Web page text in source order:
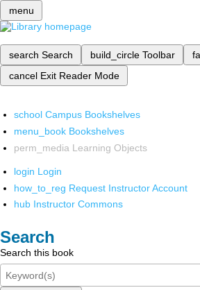
menu
search Search build_circle Toolbar
cancel Exit Reader Mode
school Campus Bookshelves
menu_book Bookshelves
perm_media Learning Objects
login Login
how_to_reg Request Instructor Account
hub Instructor Commons
Search
Search this book